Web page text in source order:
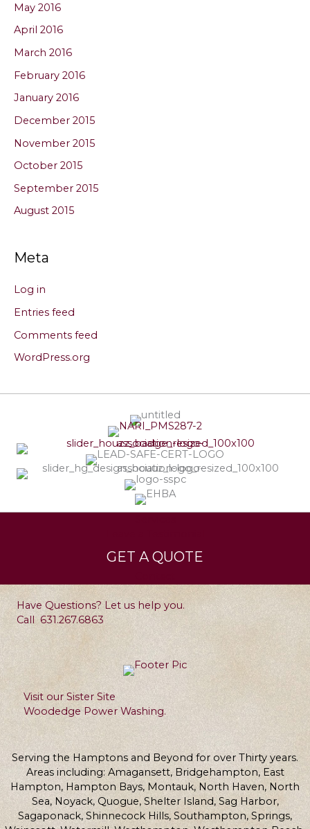
May 2016
April 2016
March 2016
February 2016
January 2016
December 2015
November 2015
October 2015
September 2015
August 2015
Meta
Log in
Entries feed
Comments feed
WordPress.org
GET A QUOTE
Have Questions? Let us help you.
Call631.267.6863
Visit our Sister Site
Woodedge Power Washing.
Serving the Hamptons and Beyond for over Thirty years.
Areas including: Amagansett, Bridgehampton, East
Hampton, Hampton Bays, Montauk, North Haven, North
Sea, Noyack, Quogue, Shelter Island, Sag Harbor,
Sagaponack, Shinnecock Hills, Southampton, Springs,